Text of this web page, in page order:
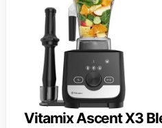
Vitamix Ascent X3